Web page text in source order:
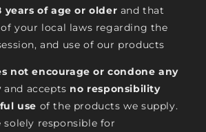
years of age or older and that
your local laws regarding the
and use of our products
not encourage or condone any
and accepts no responsibility
use of the products we supply.
solely responsible for